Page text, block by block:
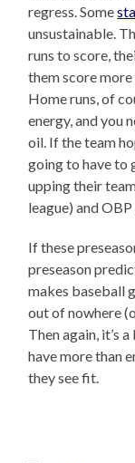
regress. Some
unsustainable.
runs to score,
them score
Home runs, of
energy, and you
oil. If the team
going to have to
upping their
league) and
If these
preseason
makes baseball
out of nowhere
Then again, it’s
have more than
they see fit.